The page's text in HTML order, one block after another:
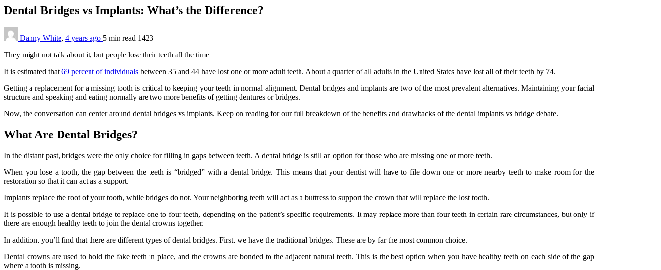
Dental Bridges vs Implants: What’s the Difference?
Danny White, 4 years ago 5 min read 1423
They might not talk about it, but people lose their teeth all the time.
It is estimated that 69 percent of individuals between 35 and 44 have lost one or more adult teeth. About a quarter of all adults in the United States have lost all of their teeth by 74.
Getting a replacement for a missing tooth is critical to keeping your teeth in normal alignment. Dental bridges and implants are two of the most prevalent alternatives. Maintaining your facial
structure and speaking and eating normally are two more benefits of getting dentures or bridges.
Now, the conversation can center around dental bridges vs implants. Keep on reading for our full breakdown of the benefits and drawbacks of the dental implants vs bridge debate.
What Are Dental Bridges?
In the distant past, bridges were the only choice for filling in gaps between teeth. A dental bridge is still an option for those who are missing one or more teeth.
When you lose a tooth, the gap between the teeth is “bridged” with a dental bridge. This means that your dentist will have to file down one or more nearby teeth to make room for the
restoration so that it can act as a support.
Implants replace the root of your tooth, while bridges do not. Your neighboring teeth will act as a buttress to support the crown that will replace the lost tooth.
It is possible to use a dental bridge to replace one to four teeth, depending on the patient’s specific requirements. It may replace more than four teeth in certain rare circumstances, but only if
there are enough healthy teeth to join the dental crowns together.
In addition, you’ll find that there are different types of dental bridges. First, we have the traditional bridges. These are by far the most common choice.
Dental crowns are used to hold the fake teeth in place, and the crowns are bonded to the adjacent natural teeth. This is the best option when you have healthy teeth on each side of the gap
where a tooth is missing.